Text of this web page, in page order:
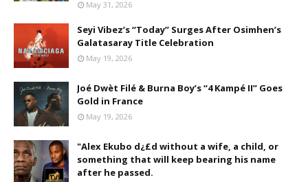
May 31, 2026
Seyi Vibez’s “Today” Surges After Osimhen’s
Galatasaray Title Celebration
May 19, 2026
Joé Dwèt Filé & Burna Boy’s “4 Kampé II” Goes
Gold in France
May 19, 2026
"Alex Ekubo d¿£d without a wife, a child, or
something that will keep bearing his name
after he passed.